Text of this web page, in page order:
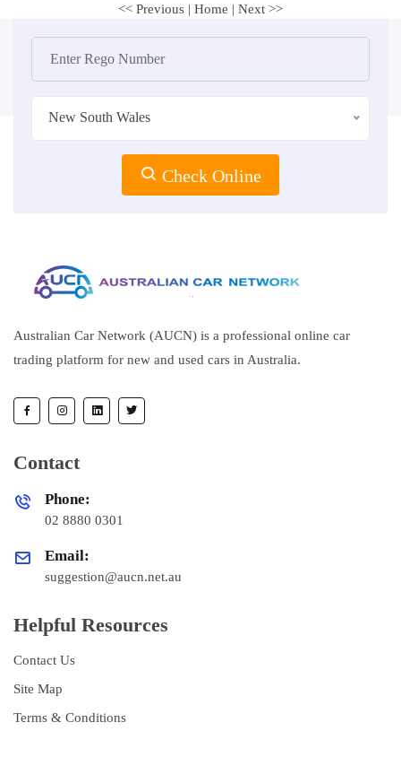
<< Previous | Home | Next >>
New South Wales
Check Online
Australian Car Network (AUCN) is a professional online car
trading platform for new and used cars in Australia.
Contact
Phone:
02 8880 0301
Email:
suggestion@aucn.net.au
Helpful Resources
Contact Us
Site Map
Terms & Conditions